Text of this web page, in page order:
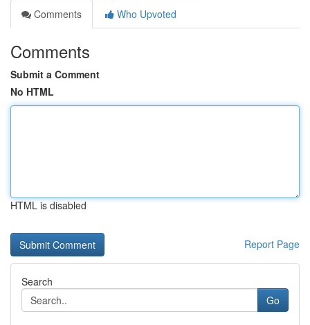
Comments
Who Upvoted
Comments
Submit a Comment
No HTML
HTML is disabled
Report Page
Search
Go